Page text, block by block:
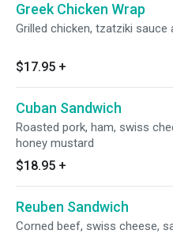
Greek Chicken Wrap
Grilled chicken, tzatziki sauce
$17.95 +
Cuban Sandwich
Roasted pork, ham, swiss
honey mustard
$18.95 +
Reuben Sandwich
Corned beef, swiss cheese,